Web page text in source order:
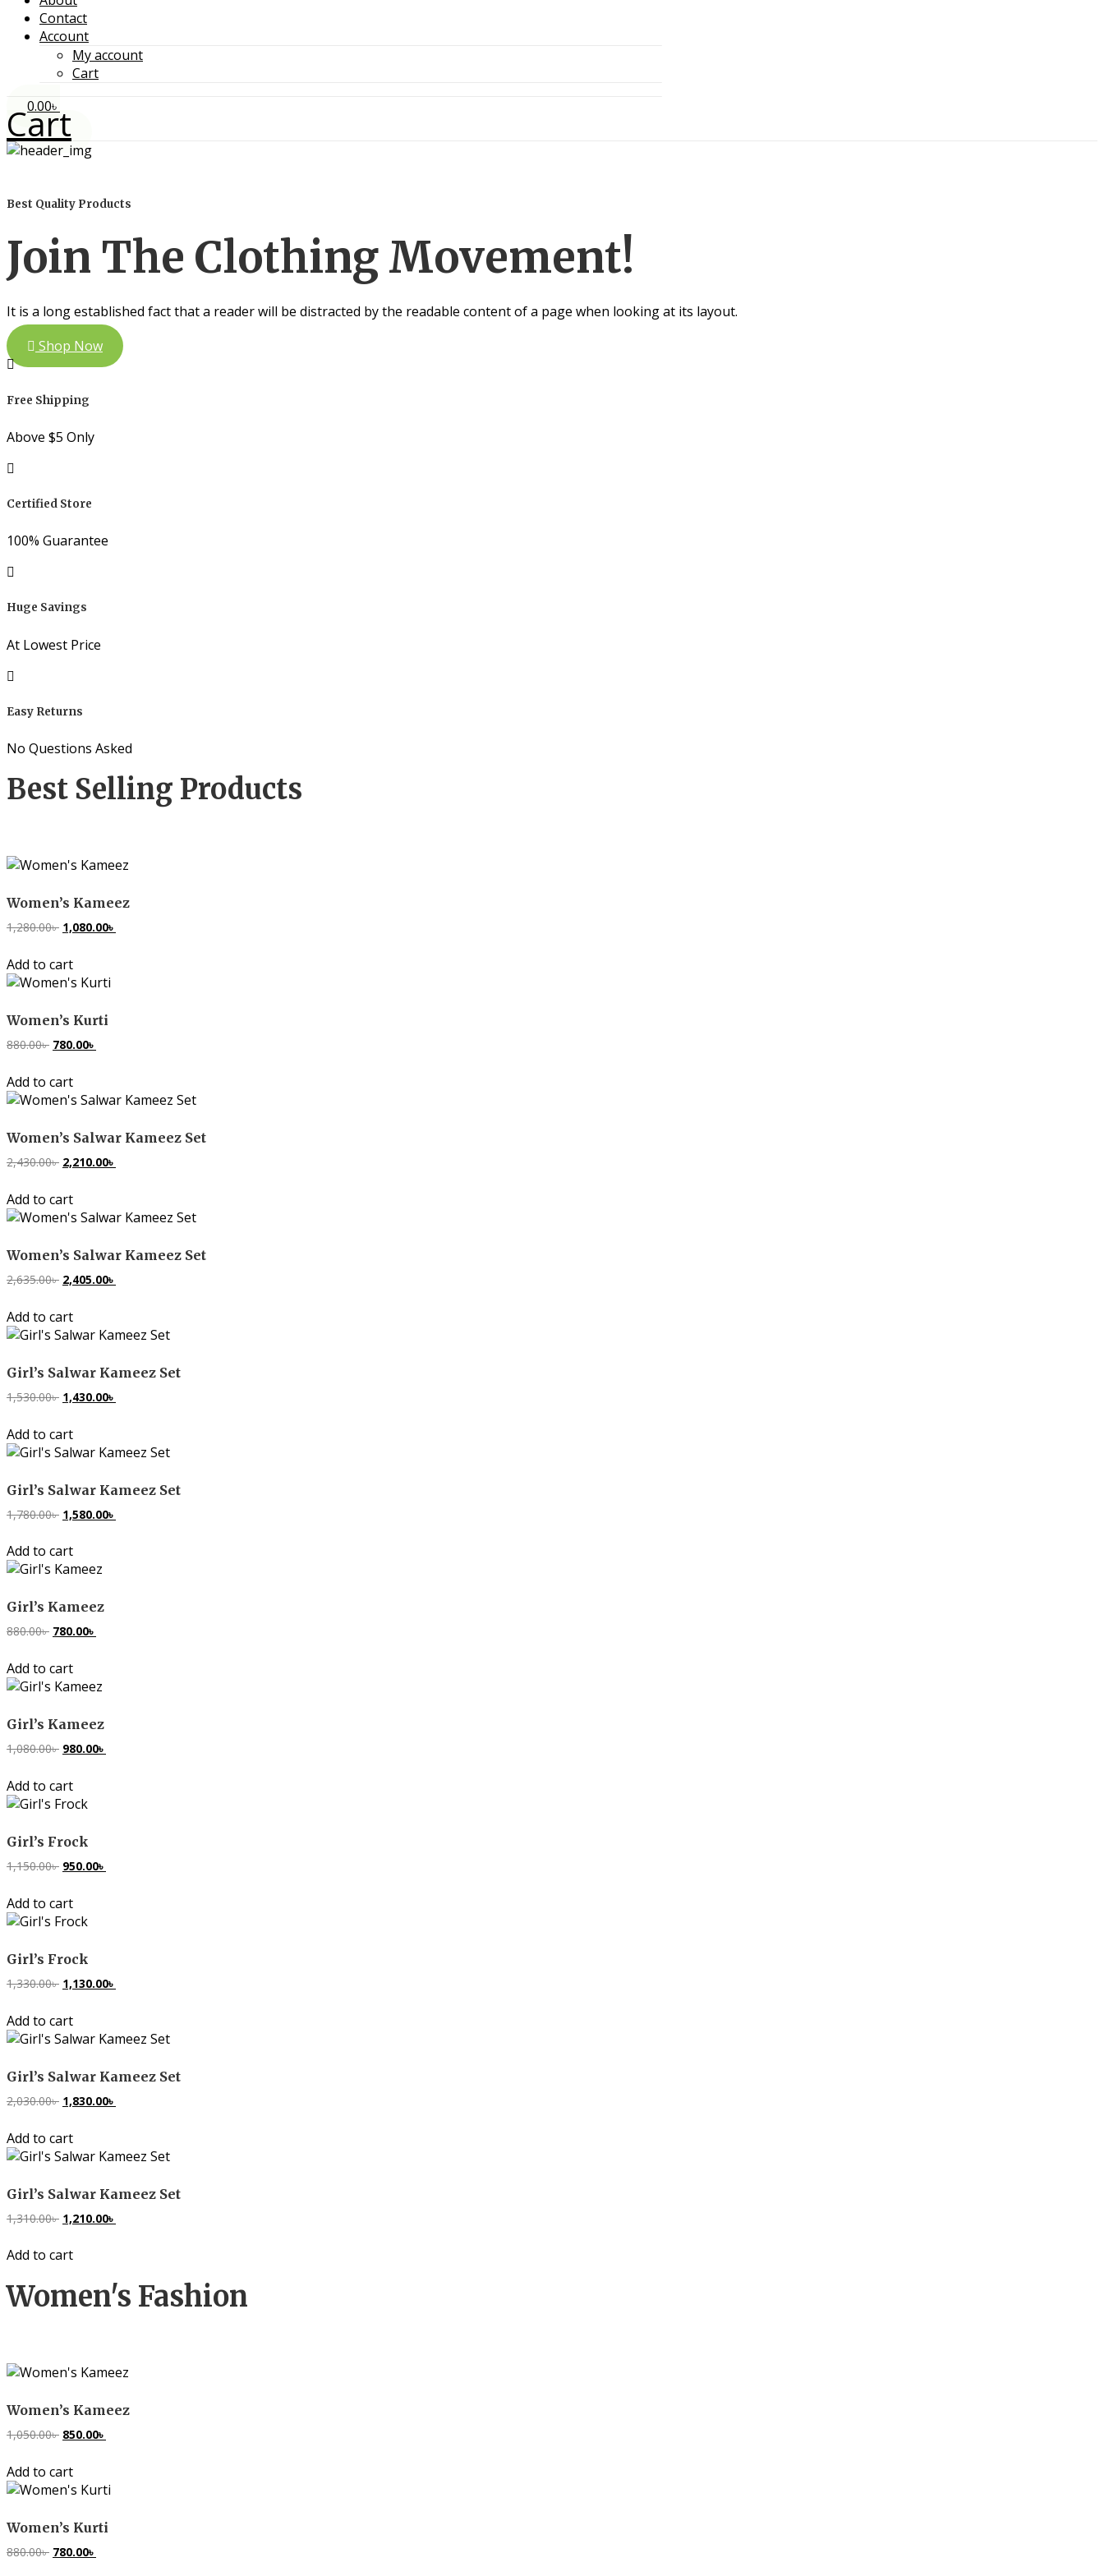
Contact
Account
My account
Cart
0.00৳
Cart
Best Quality Products
Join The Clothing Movement!
It is a long established fact that a reader will be distracted by the readable content of a page when looking at its layout.
Shop Now
Free Shipping
Above $5 Only
Certified Store
100% Guarantee
Huge Savings
At Lowest Price
Easy Returns
No Questions Asked
Best Selling Products
Women’s Kameez
1,280.00৳ Original
was:
1,280.00৳ .
1,080.00৳
Add to cart
Women’s Kurti
880.00৳ Original
was:
880.00৳ .
780.00৳
780.00৳ .
Add to cart
Women’s Salwar Kameez Set
2,430.00৳ Original
was:
2,430.00৳ .
2,210.00৳
2,210.00৳ .
Add to cart
Women’s Salwar Kameez Set
2,635.00৳ Original
was:
2,635.00৳ .
2,405.00৳
2,405.00৳ .
Add to cart
Girl’s Salwar Kameez Set
1,530.00৳ Original
was:
1,530.00৳ .
1,430.00৳
1,430.00৳ .
Add to cart
Girl’s Salwar Kameez Set
1,780.00৳ Original
was:
1,780.00৳ .
1,580.00৳
Add to cart
Girl’s Kameez
880.00৳ Original
was:
880.00৳ .
780.00৳
780.00৳ .
Add to cart
Girl’s Kameez
1,080.00৳ Original
was:
1,080.00৳ .
980.00৳
Add to cart
Girl’s Frock
1,150.00৳ Original
was:
1,150.00৳ .
950.00৳
Add to cart
Girl’s Frock
1,330.00৳ Original
was:
1,330.00৳ .
1,130.00৳
1,130.00৳ .
Add to cart
Girl’s Salwar Kameez Set
2,030.00৳ Original
was:
2,030.00৳ .
1,830.00৳
1,830.00৳ .
Add to cart
Girl’s Salwar Kameez Set
1,310.00৳ Original
was:
1,210.00৳
Add to cart
Women's Fashion
Women’s Kameez
1,050.00৳ Original
was:
1,050.00৳ .
850.00৳
850.00৳ .
Add to cart
Women’s Kurti
880.00৳ Original
780.00৳